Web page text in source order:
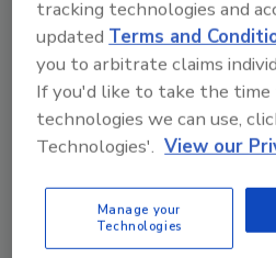
meant that many days’
per month, with no
Several TiO2 producers in
affected by this mandate,
exacerbates the current
Top 5 News that Sticks
1.Fire Reported at
tracking technologies and
updatedTerms and
you to arbitrate claims
If you'd like to take the
technologies we can use,
Technologies'. View our
Manage your
Technologies